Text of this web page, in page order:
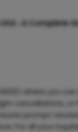
: A Complete
where you
cancellations,
prompt
For all your